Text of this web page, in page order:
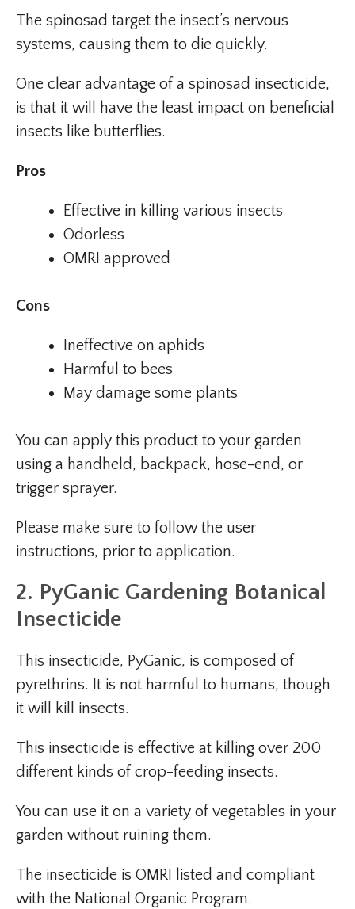
The spinosad target the insect’s nervous
systems, causing them to die quickly.
One clear advantage of a spinosad insecticide,
is that it will have the least impact on beneficial
insects like butterflies.
Pros
Effective in killing various insects
Odorless
OMRI approved
Cons
Ineffective on aphids
Harmful to bees
May damage some plants
You can apply this product to your garden
using a handheld, backpack, hose-end, or
trigger sprayer.
Please make sure to follow the user
instructions, prior to application.
2. PyGanic Gardening Botanical
Insecticide
This insecticide, PyGanic, is composed of
pyrethrins. It is not harmful to humans, though
it will kill insects.
This insecticide is effective at killing over 200
different kinds of crop-feeding insects.
You can use it on a variety of vegetables in your
garden without ruining them.
The insecticide is OMRI listed and compliant
with the National Organic Program.